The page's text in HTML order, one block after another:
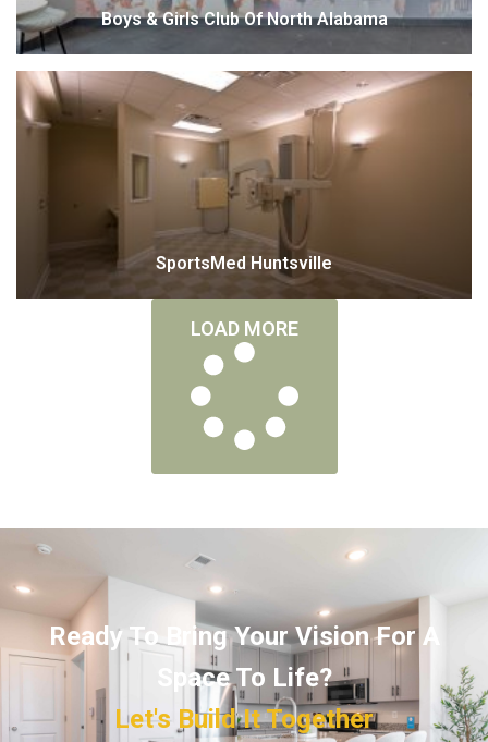
Boys & Girls Club Of North Alabama
SportsMed Huntsville
LOAD MORE
Ready To Bring Your Vision For A
Space To Life?
Let's Build It Together